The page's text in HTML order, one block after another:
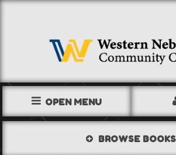
OPEN MENU
TEXTBOOKS
BROWSE BOOKS